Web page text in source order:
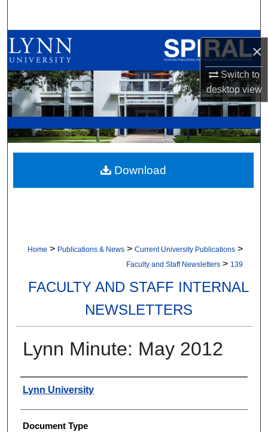
×
Switch to
desktopview
Browse All Collections
My Account
About
Digital Commons Network™
Home > Publications & News > Current University Publications >
Faculty and Staff Newsletters > 139
FACULTY AND STAFF INTERNAL
NEWSLETTERS
Lynn Minute: May 2012
Authors
Lynn University
Document Type
Download